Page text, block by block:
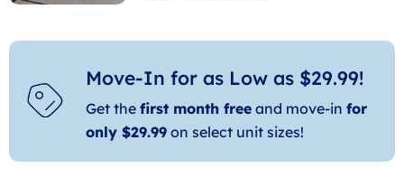
Move-In for as Low as $29.99!
Get the first month free and move-in for
only $29.99 on select unit sizes!